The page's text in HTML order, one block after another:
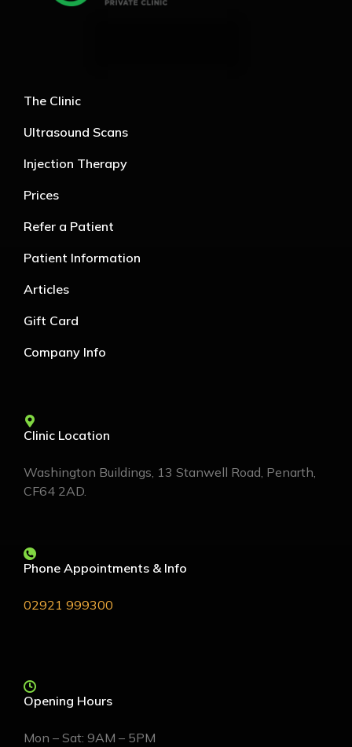
The Clinic
Ultrasound Scans
Injection Therapy
Prices
Refer a Patient
Patient Information
Articles
Gift Card
Company Info
Clinic Location
Washington Buildings, 13 Stanwell Road, Penarth,
CF64 2AD.
Phone Appointments & Info
02921 999300
Opening Hours
Mon – Sat: 9AM – 5PM